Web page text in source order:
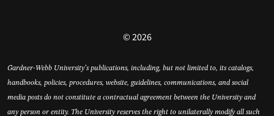
© 2026
Gardner-Webb University’s publications, including, but not limited to, its catalogs,
handbooks, policies, procedures, website, guidelines, communications, and social
media posts do not constitute a contractual agreement between the University and
any person or entity. The University reserves the right to unilaterally modify all such